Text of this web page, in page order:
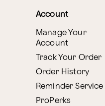
Account
Manage Your
Account
Track Your Order
Order History
Reminder Service
ProPerks